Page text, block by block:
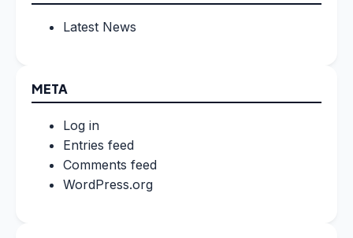
Latest News
META
Log in
Entries feed
Comments feed
WordPress.org